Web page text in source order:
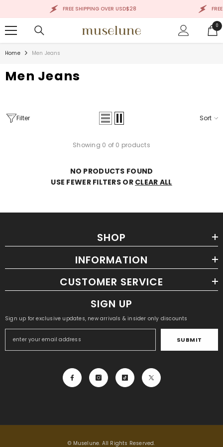
SKIP TO CONTENT
FREE SHIPPING OVER USD$28
00
Home Men Jeans
ADD TO CART
Blue Edge
$31.99
Men Jeans
Filter Sort
Showing 0 of 0 products
NO PRODUCTS FOUND
USE FEWER FILTERS OR CLEAR ALL
SHOP
INFORMATION
CUSTOMER SERVICE
SIGN UP
Sign up for exclusive updates, new arrivals & insider only discounts
SUBMIT
© Muselune. All Rights Reserved.